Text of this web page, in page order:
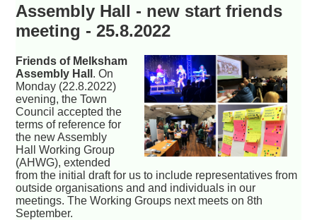
Assembly Hall - new start friends
meeting - 25.8.2022
Friends of Melksham
Assembly Hall . On
Monday (22.8.2022)
evening, the Town
Council accepted the
terms of reference for
the new Assembly
Hall Working Group
(AHWG), extended
from the initial draft for us to include representatives from
outside organisations and and individuals in our
meetings. The Working Groups next meets on 8th
September.